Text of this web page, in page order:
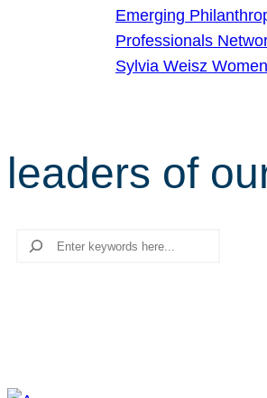
Emerging
Professionals
Sylvia Weisz
leaders of
Search